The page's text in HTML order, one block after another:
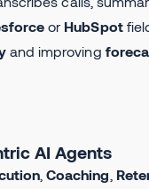
or HubSpot
and improving
AI Agents
,Coaching